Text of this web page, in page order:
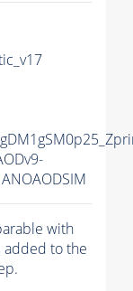
with
added to the